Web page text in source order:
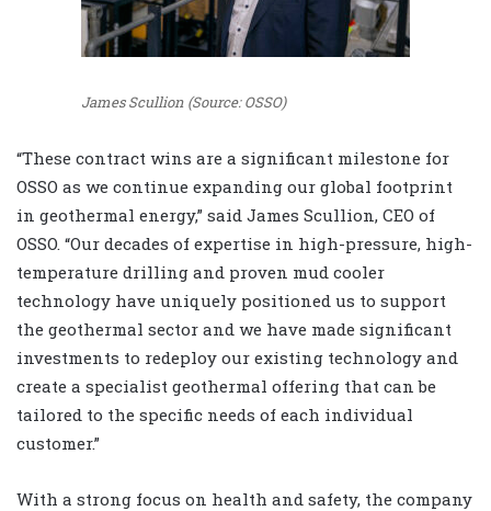
James Scullion (Source: OSSO)
“These contract wins are a significant milestone for
OSSO as we continue expanding our global footprint
in geothermal energy,” said James Scullion, CEO of
OSSO. “Our decades of expertise in high-pressure, high-
temperature drilling and proven mud cooler
technology have uniquely positioned us to support
the geothermal sector and we have made significant
investments to redeploy our existing technology and
create a specialist geothermal offering that can be
tailored to the specific needs of each individual
customer.”
With a strong focus on health and safety, the company